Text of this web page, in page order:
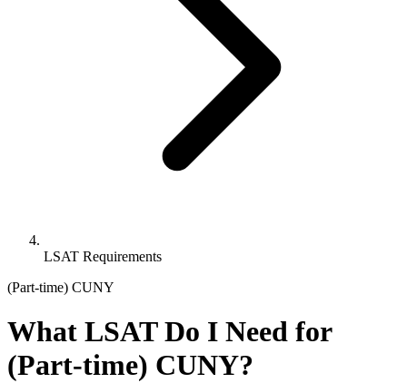
LSAT Requirements
(Part-time) CUNY
What LSAT Do I Need for
(Part-time) CUNY?